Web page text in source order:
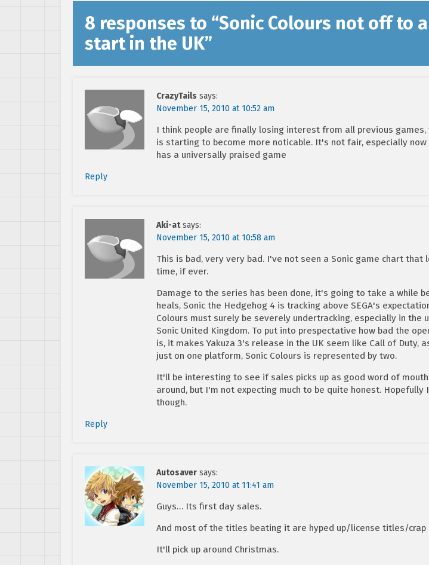
8 responses to “Sonic Colours not off to
start in the UK”
CrazyTails says:
November 15, 2010 at 10:52 am
I think people are finally losing interest from all previous games,
is starting to become more noticable. It's not fair, especially now
has a universally praised game
Reply
Aki-at says:
November 15, 2010 at 10:58 am
This is bad, very very bad. I've not seen a Sonic game chart that
time, if ever.
Damage to the series has been done, it's going to take a while
heals, Sonic the Hedgehog 4 is tracking above SEGA's
Colours must surely be severely undertracking, especially in the
Sonic United Kingdom. To put into prespectative how bad the
is, it makes Yakuza 3's release in the UK seem like Call of Duty,
just on one platform, Sonic Colours is represented by two.
It'll be interesting to see if sales picks up as good word of
around, but I'm not expecting much to be quite honest. Hopefully
though.
Reply
Autosaver says:
November 15, 2010 at 11:41 am
Guys… Its first day sales.
And most of the titles beating it are hyped up/license titles/crap
It'll pick up around Christmas.